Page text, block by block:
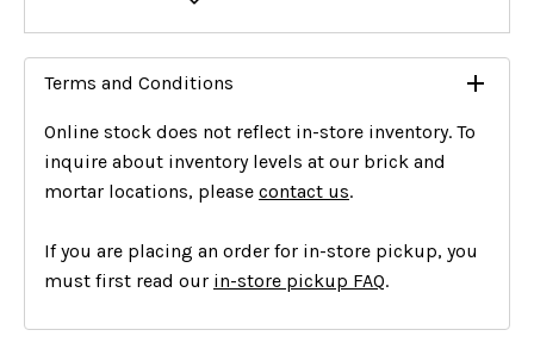
Terms and Conditions
Online stock does not reflect in-store inventory. To
inquire about inventory levels at our brick and
mortar locations, please contact us.
If you are placing an order for in-store pickup, you
must first read our in-store pickup FAQ.